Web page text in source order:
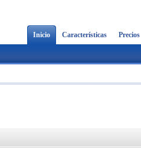
Inicio Características Precios